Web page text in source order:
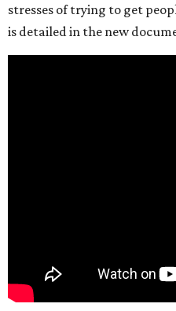
stresses of trying to get
is detailed in the new